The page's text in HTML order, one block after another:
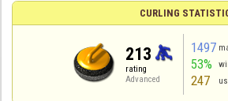
CURLING
213
rating
Advanced
1497
53%
247